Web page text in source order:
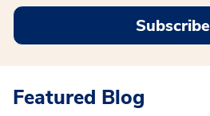
Subscribe
Featured Blog